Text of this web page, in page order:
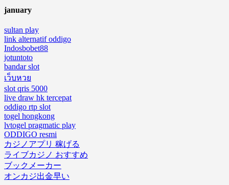
january
sultan play
link alternatif oddigo
Indosbobet88
jotuntoto
bandar slot
เว็บหวย
slot qris 5000
live draw hk tercepat
oddigo rtp slot
togel hongkong
lvtogel pragmatic play
ODDIGO resmi
カジノアプリ 稼げる
ライブカジノ おすすめ
ブックメーカー
オンカジ出金早い